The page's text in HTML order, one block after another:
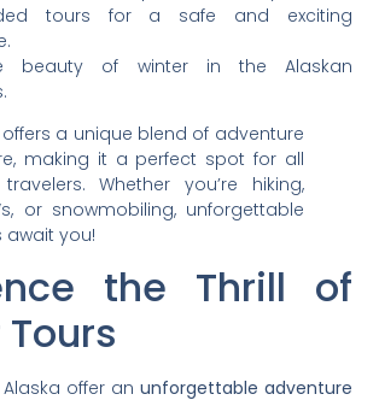
tours for a safe and exciting
beauty of winter in the Alaskan
a unique blend of adventure
making it a perfect spot for all
Whether you’re hiking,
or snowmobiling, unforgettable
await you!
the Thrill of
offer an unforgettable adventure